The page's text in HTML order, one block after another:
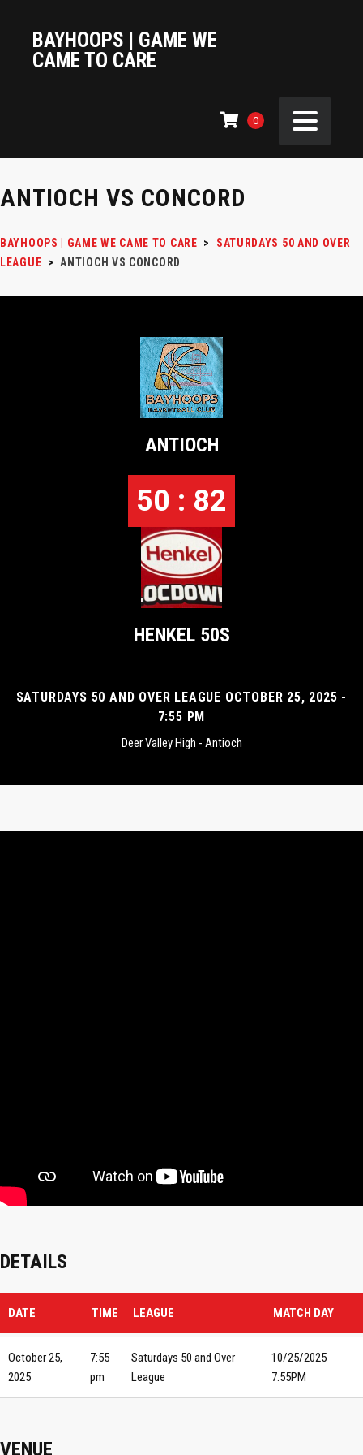
BAYHOOPS | GAME WE
CAME TO CARE
0
ANTIOCH VS CONCORD
BAYHOOPS | GAME WE CAME TO CARE >
SATURDAYS 50 AND OVER
LEAGUE > ANTIOCH VS CONCORD
ANTIOCH
50 : 82
HENKEL 50S
SATURDAYS 50 AND OVER LEAGUE OCTOBER 25, 2025 -
7:55 PM
Deer Valley High - Antioch
DETAILS
DATE TIME LEAGUE MATCH DAY
October 25,
2025
7:55
pm
Saturdays 50 and Over
League
10/25/2025
7:55PM
VENUE